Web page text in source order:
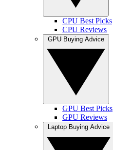
CPU Best Picks
CPU Reviews
GPU Best Picks
GPU Reviews